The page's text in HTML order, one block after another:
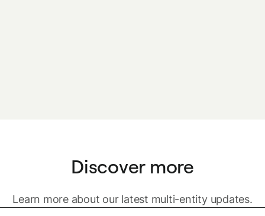
Discover more
Learn more about our latest multi-entity updates.